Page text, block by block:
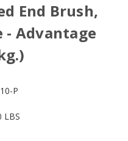
End Brush,
- Advantage
P
LBS